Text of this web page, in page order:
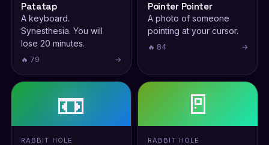
Patatap
A keyboard.
Synesthesia. You will
lose 20 minutes.
🔥 79 →
Pointer Pointer
A photo of someone
pointing at your cursor.
🔥 84 →
📼
RABBIT HOLE
🚪
RABBIT HOLE